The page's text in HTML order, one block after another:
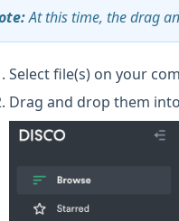
At this time, the drag
Select file(s) on your
Drag and drop them